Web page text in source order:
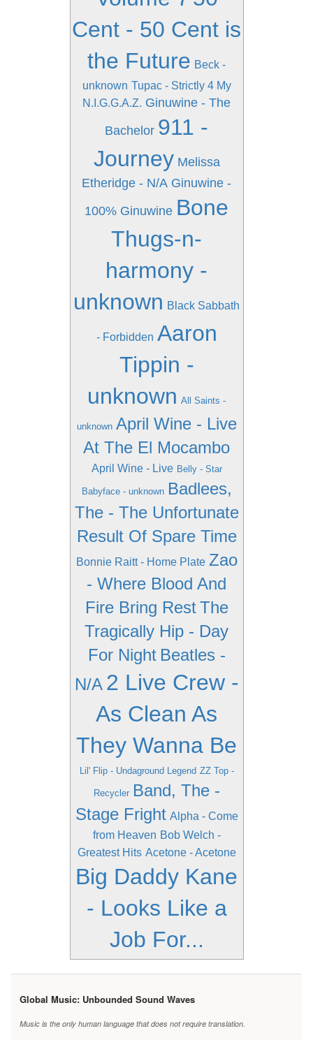
Cent - 50 Cent is
the Future Beck -
unknown Tupac - Strictly 4 My
N.I.G.G.A.Z. Ginuwine - The
Bachelor 911 -
Journey Melissa
Etheridge - N/A Ginuwine -
100% Ginuwine Bone
Thugs-n-
harmony -
unknown Black Sabbath
- Forbidden Aaron
Tippin -
unknown All Saints -
unknown April Wine - Live
At The El Mocambo
April Wine - Live Belly - Star
Babyface - unknown Badlees,
The - The Unfortunate
Result Of Spare Time
Bonnie Raitt - Home Plate Zao
- Where Blood And
Fire Bring Rest The
Tragically Hip - Day
For Night Beatles -
N/A 2 Live Crew -
As Clean As
They Wanna Be
Lil' Flip - Undaground Legend ZZ Top -
Recycler Band, The -
Stage Fright Alpha - Come
from Heaven Bob Welch -
Greatest Hits Acetone - Acetone
Big Daddy Kane
- Looks Like a
Job For...
Global Music: Unbounded Sound Waves
Music is the only human language that does not require translation.